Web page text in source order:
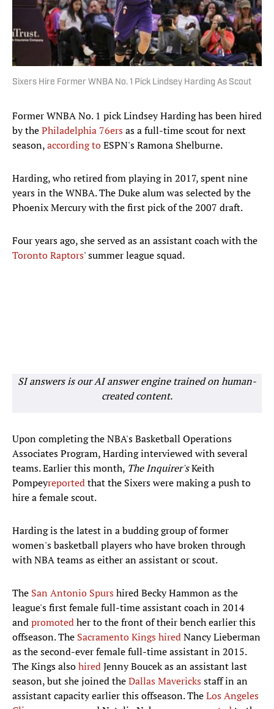
Sixers Hire Former WNBA No. 1 Pick Lindsey Harding As Scout
Former WNBA No. 1 pick Lindsey Harding has been hired
by thePhiladelphia 76ersas a full-time scout for next
season,according toESPN's Ramona Shelburne.
Harding, who retired from playing in 2017, spent nine
years in the WNBA. The Duke alum was selected by the
Phoenix Mercury with the first pick of the 2007 draft.
Four years ago, she served as an assistant coach with the
Toronto Raptors' summer league squad.
SI answers is our AI answer engine trained on human-
created content.
Upon completing the NBA's Basketball Operations
Associates Program, Harding interviewed with several
teams. Earlier this month, The Inquirer'sKeith
Pompeyreportedthat the Sixers were making a push to
hire a female scout.
Harding is the latest in a budding group of former
women's basketball players who have broken through
with NBA teams as either an assistant or scout.
The San Antonio Spurshired Becky Hammon as the
league's first female full-time assistant coach in 2014
andpromotedher to the front of their bench earlier this
offseason. The Sacramento KingshiredNancy Lieberman
as the second-ever female full-time assistant in 2015.
The Kings alsohiredJenny Boucek as an assistant last
season, but she joined theDallas Mavericksstaff in an
assistant capacity earlier this offseason. TheLos Angeles